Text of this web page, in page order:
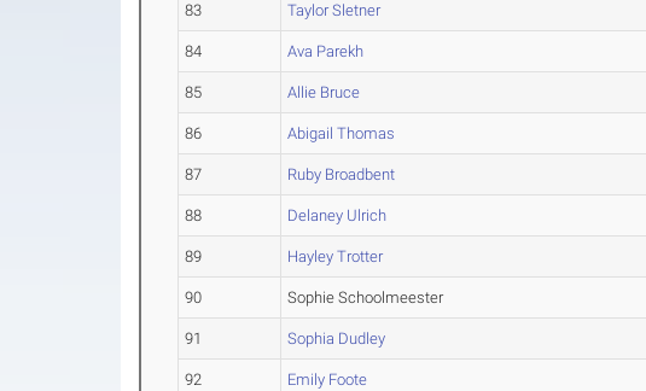
83 Taylor Sletner
84 Ava Parekh
85 Allie Bruce
86 Abigail Thomas
87 Ruby Broadbent
88 Delaney Ulrich
89 Hayley Trotter
90 Sophie Schoolmeester
91 Sophia Dudley
92 Emily Foote